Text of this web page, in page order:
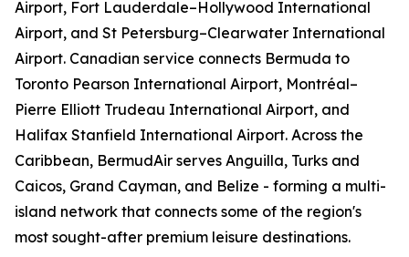
Airport, Fort Lauderdale–Hollywood International
Airport, and St Petersburg–Clearwater International
Airport. Canadian service connects Bermuda to
Toronto Pearson International Airport, Montréal–
Pierre Elliott Trudeau International Airport, and
Halifax Stanfield International Airport. Across the
Caribbean, BermudAir serves Anguilla, Turks and
Caicos, Grand Cayman, and Belize - forming a multi-
island network that connects some of the region's
most sought-after premium leisure destinations.